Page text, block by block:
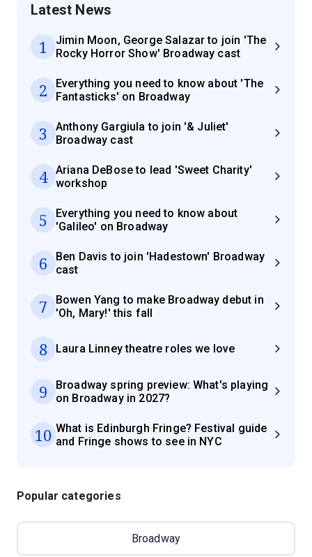
Latest News
1
Jimin Moon, George Salazar to join 'The
Rocky Horror Show' Broadway cast
2
Everything you need to know about 'The
Fantasticks' on Broadway
3
Anthony Gargiula to join '& Juliet'
Broadway cast
4
Ariana DeBose to lead 'Sweet Charity'
workshop
5
Everything you need to know about
'Galileo' on Broadway
6
Ben Davis to join 'Hadestown' Broadway
cast
7
Bowen Yang to make Broadway debut in
'Oh, Mary!' this fall
8 Laura Linney theatre roles we love
9
Broadway spring preview: What's playing
on Broadway in 2027?
10 What is Edinburgh Fringe? Festival guide
and Fringe shows to see in NYC
Popular categories
Broadway